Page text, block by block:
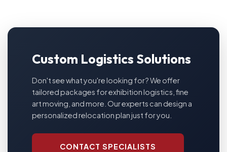
Custom Logistics Solutions
Don't see what you're looking for? We offer
tailored packages for exhibition logistics, fine
art moving, and more. Our experts can design a
personalized relocation plan just for you.
CONTACT SPECIALISTS